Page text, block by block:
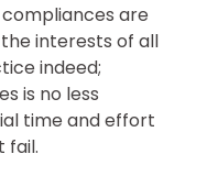
are
interests of all
indeed;
is no less
time and effort
fail.